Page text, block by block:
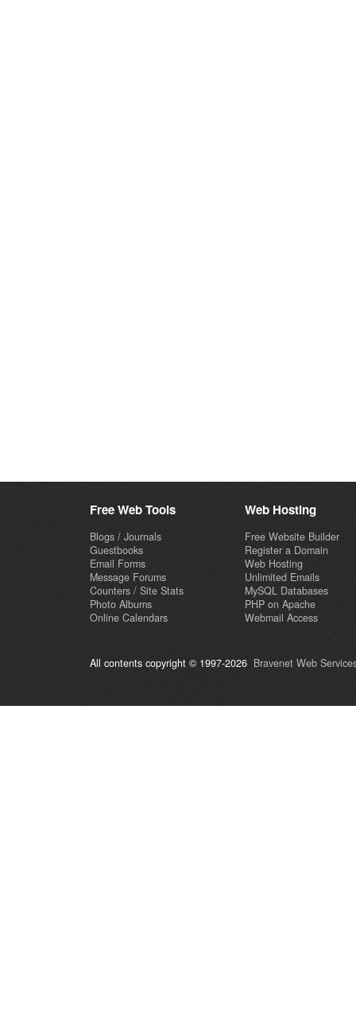
Free Web Tools
Blogs / Journals
Guestbooks
Email Forms
Message Forums
Counters / Site Stats
Photo Albums
Online Calendars
Web Hosting
Free Website Builder
Register a Domain
Web Hosting
Unlimited Emails
MySQL Databases
PHP on Apache
Webmail Access
All contents copyright © 1997-2026 Bravenet Web